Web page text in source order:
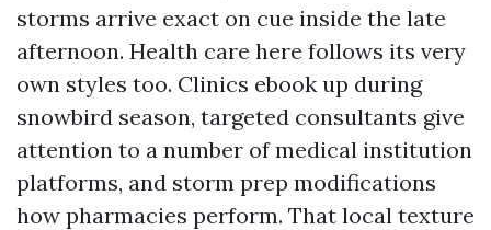
storms arrive exact on cue inside the late
afternoon. Health care here follows its very
own styles too. Clinics ebook up during
snowbird season, targeted consultants give
attention to a number of medical institution
platforms, and storm prep modifications
how pharmacies perform. That local texture